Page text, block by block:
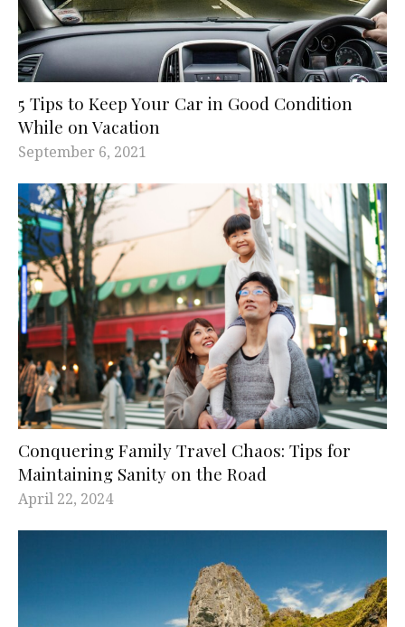
5 Tips to Keep Your Car in Good Condition
While on Vacation
September 6, 2021
Conquering Family Travel Chaos: Tips for
Maintaining Sanity on the Road
April 22, 2024